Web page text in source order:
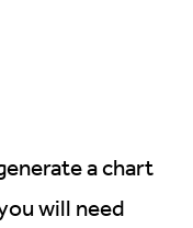
a chart
will need